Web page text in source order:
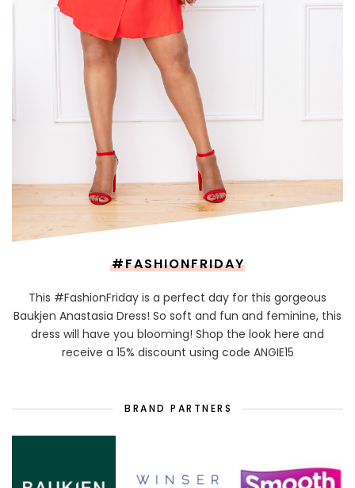
#FASHIONFRIDAY
This #FashionFriday is a perfect day for this gorgeous
Baukjen Anastasia Dress! So soft and fun and feminine, this
dress will have you blooming! Shop the look here and
receive a 15% discount using code ANGIE15
BRAND PARTNERS